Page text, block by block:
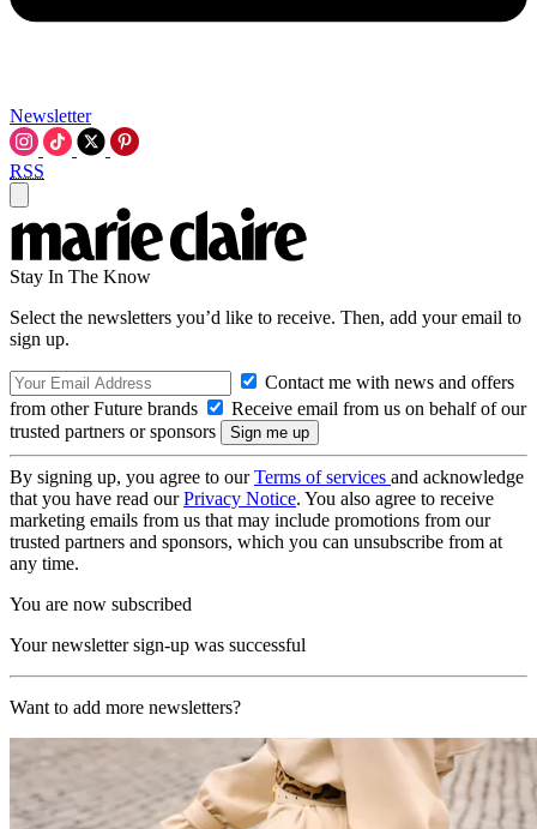
Newsletter
RSS
Stay In The Know
Select the newsletters you’d like to receive. Then, add your email to
sign up.
Contact me with news and offers
from other Future brands
Receive email from us on behalf of our
trusted partners or sponsors
By signing up, you agree to ourTerms of services and acknowledge
that you have read ourPrivacy Notice. You also agree to receive
marketing emails from us that may include promotions from our
trusted partners and sponsors, which you can unsubscribe from at
any time.
You are now subscribed
Your newsletter sign-up was successful
Want to add more newsletters?